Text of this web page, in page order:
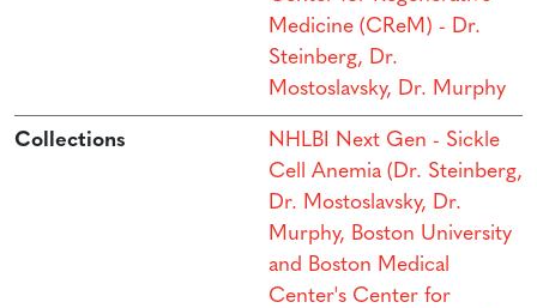
Medicine (CReM) - Dr.
Steinberg, Dr.
Mostoslavsky, Dr. Murphy
Collections
NHLBI Next Gen - Sickle
Cell Anemia (Dr. Steinberg,
Dr. Mostoslavsky, Dr.
Murphy, Boston University
and Boston Medical
Center's Center for